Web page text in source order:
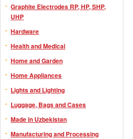
Graphite Electrodes RP, HP, SHP,
UHP
Hardware
Health and Medical
Home and Garden
Home Appliances
Lights and Lighting
Luggage, Bags and Cases
Made in Uzbekistan
Manufacturing and Processing